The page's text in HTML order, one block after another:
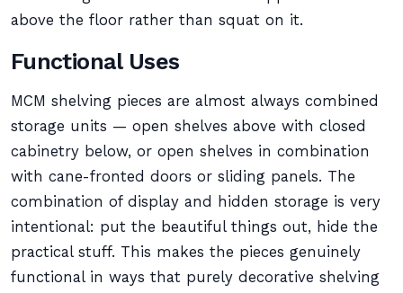
above the floor rather than squat on it.
Functional Uses
MCM shelving pieces are almost always combined
storage units — open shelves above with closed
cabinetry below, or open shelves in combination
with cane-fronted doors or sliding panels. The
combination of display and hidden storage is very
intentional: put the beautiful things out, hide the
practical stuff. This makes the pieces genuinely
functional in ways that purely decorative shelving